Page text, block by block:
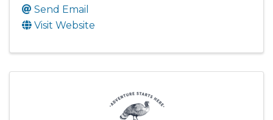
Send Email
Visit Website